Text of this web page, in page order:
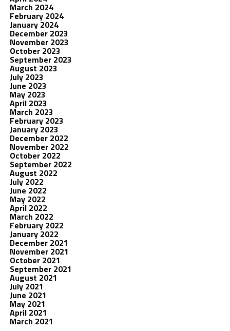
March 2024
February 2024
January 2024
December 2023
November 2023
October 2023
September 2023
August 2023
July 2023
June 2023
May 2023
April 2023
March 2023
February 2023
January 2023
December 2022
November 2022
October 2022
September 2022
August 2022
July 2022
June 2022
May 2022
April 2022
March 2022
February 2022
January 2022
December 2021
November 2021
October 2021
September 2021
August 2021
July 2021
June 2021
May 2021
April 2021
March 2021